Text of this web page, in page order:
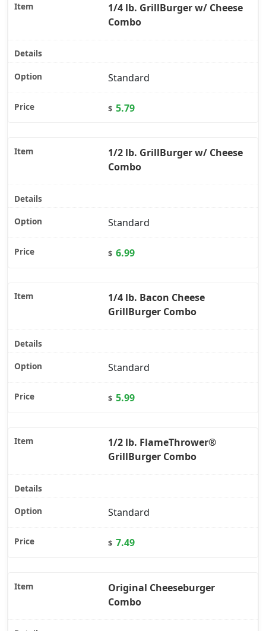
1/4 lb. GrillBurger w/ Cheese
Combo
Standard
$ 5.79
1/2 lb. GrillBurger w/ Cheese
Combo
Standard
$ 6.99
1/4 lb. Bacon Cheese
GrillBurger Combo
Standard
$ 5.99
1/2 lb. FlameThrower®
GrillBurger Combo
Standard
$ 7.49
Original Cheeseburger
Combo